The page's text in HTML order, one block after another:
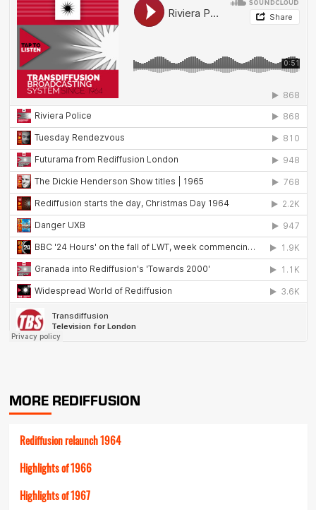
MORE REDIFFUSION
Rediffusion relaunch 1964
Highlights of 1966
Highlights of 1967